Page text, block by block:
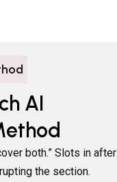
AI
both.” Slots in after
the section.